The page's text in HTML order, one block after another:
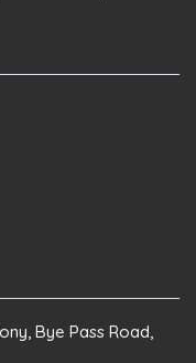
Bye Pass Road,